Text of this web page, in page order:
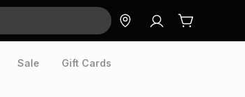
Sale Gift Cards